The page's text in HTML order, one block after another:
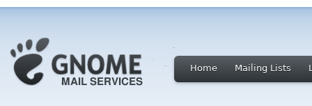
Home Mailing Lists